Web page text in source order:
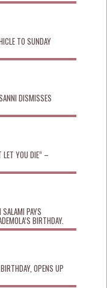
TO SUNDAY
DISMISSES
LET YOU DIE” –
SALAMI PAYS
BIRTHDAY.
BIRTHDAY, OPENS UP